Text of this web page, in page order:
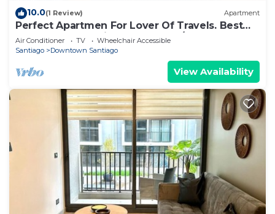
10.0(1 Review) Apartment
Perfect Apartmen For Lover Of Travels. Best
Located, Full Equiped, Include A/C!
Air Conditioner TV
Wheelchair Accessible
Santiago
Downtown Santiago
View Availability